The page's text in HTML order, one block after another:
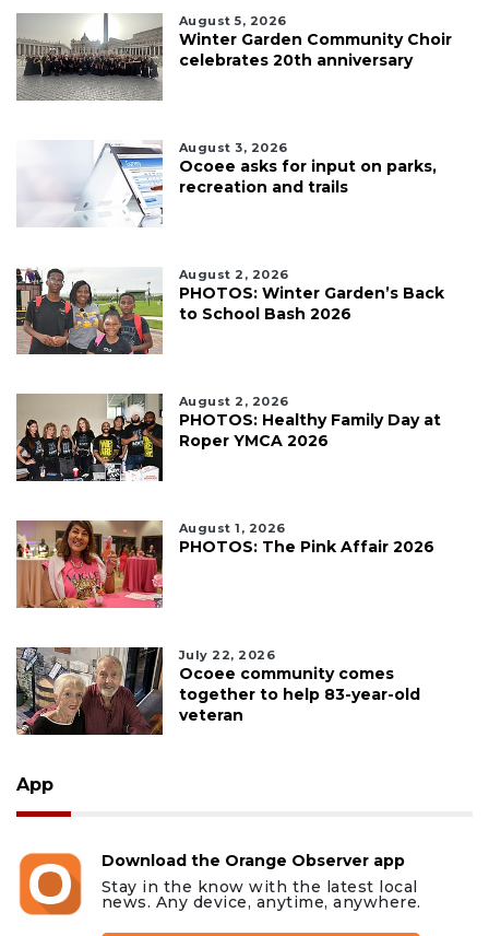
August 5, 2026
Winter Garden Community Choir
celebrates 20th anniversary
August 3, 2026
Ocoee asks for input on parks,
recreation and trails
August 2, 2026
PHOTOS: Winter Garden’s Back
to School Bash 2026
August 2, 2026
PHOTOS: Healthy Family Day at
Roper YMCA 2026
August 1, 2026
PHOTOS: The Pink Affair 2026
July 22, 2026
Ocoee community comes
together to help 83-year-old
veteran
App
Download the Orange Observer app
Stay in the know with the latest local
news. Any device, anytime, anywhere.